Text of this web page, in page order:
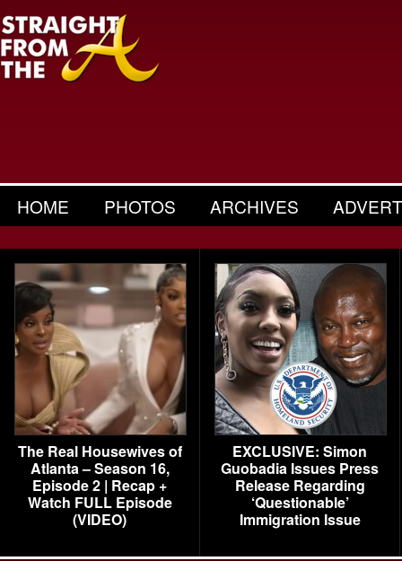
HOME PHOTOS ARCHIVES
The Real Housewives of
Atlanta – Season 16,
Episode 2 | Recap +
Watch FULL Episode
(VIDEO)
EXCLUSIVE: Simon
Guobadia Issues Press
Release Regarding
‘Questionable’
Immigration Issue